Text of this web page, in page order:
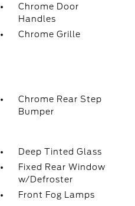
Chrome Door
Handles
Chrome Grille
Chrome Rear Step
Bumper
Deep Tinted Glass
Fixed Rear Window
w/Defroster
Front Fog Lamps